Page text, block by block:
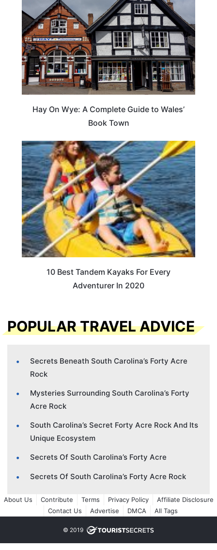
Hay On Wye: A Complete Guide to Wales’
Book Town
10 Best Tandem Kayaks For Every
Adventurer In 2020
POPULAR TRAVEL ADVICE
Secrets Beneath South Carolina’s Forty Acre
Rock
Mysteries Surrounding South Carolina’s Forty
Acre Rock
South Carolina’s Secret Forty Acre Rock And Its
Unique Ecosystem
Secrets Of South Carolina’s Forty Acre
Secrets Of South Carolina’s Forty Acre Rock
About Us Contribute Terms Privacy Policy
Affiliate Disclosure
Contact Us
Advertise DMCA All Tags
© 2019